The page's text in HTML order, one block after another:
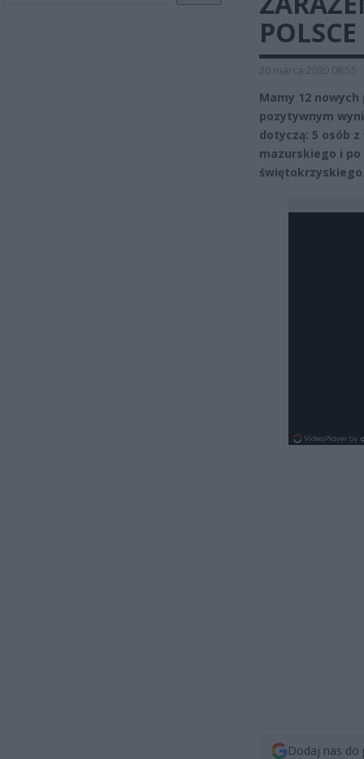
POLSCE
20 marca 2020 08:55
Mamy 12
pozytywnym
dotyczą: 5 osób
mazurskiego i
Dodaj nas do